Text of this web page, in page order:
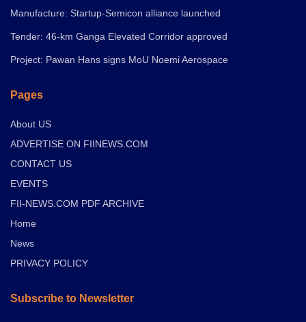
Manufacture: Startup-Semicon alliance launched
Tender: 46-km Ganga Elevated Corridor approved
Project: Pawan Hans signs MoU Noemi Aerospace
Pages
About US
ADVERTISE ON FIINEWS.COM
CONTACT US
EVENTS
FII-NEWS.COM PDF ARCHIVE
Home
News
PRIVACY POLICY
Subscribe to Newsletter